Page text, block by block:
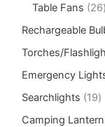
Table Fans
26
Rechargeable
Torches/
Emergency
Searchlights
19
Camping